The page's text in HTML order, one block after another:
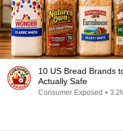
10 US Bread Brands
Actually Safe
Consumer Exposed •